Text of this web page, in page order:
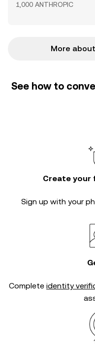
1,000 ANTHROPIC
More about
See how to
Create your
Sign up with your
Complete identity